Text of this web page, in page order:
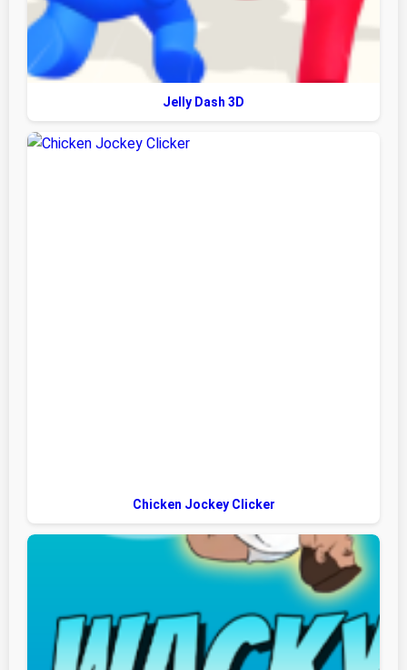
Jelly Dash 3D
Chicken Jockey Clicker